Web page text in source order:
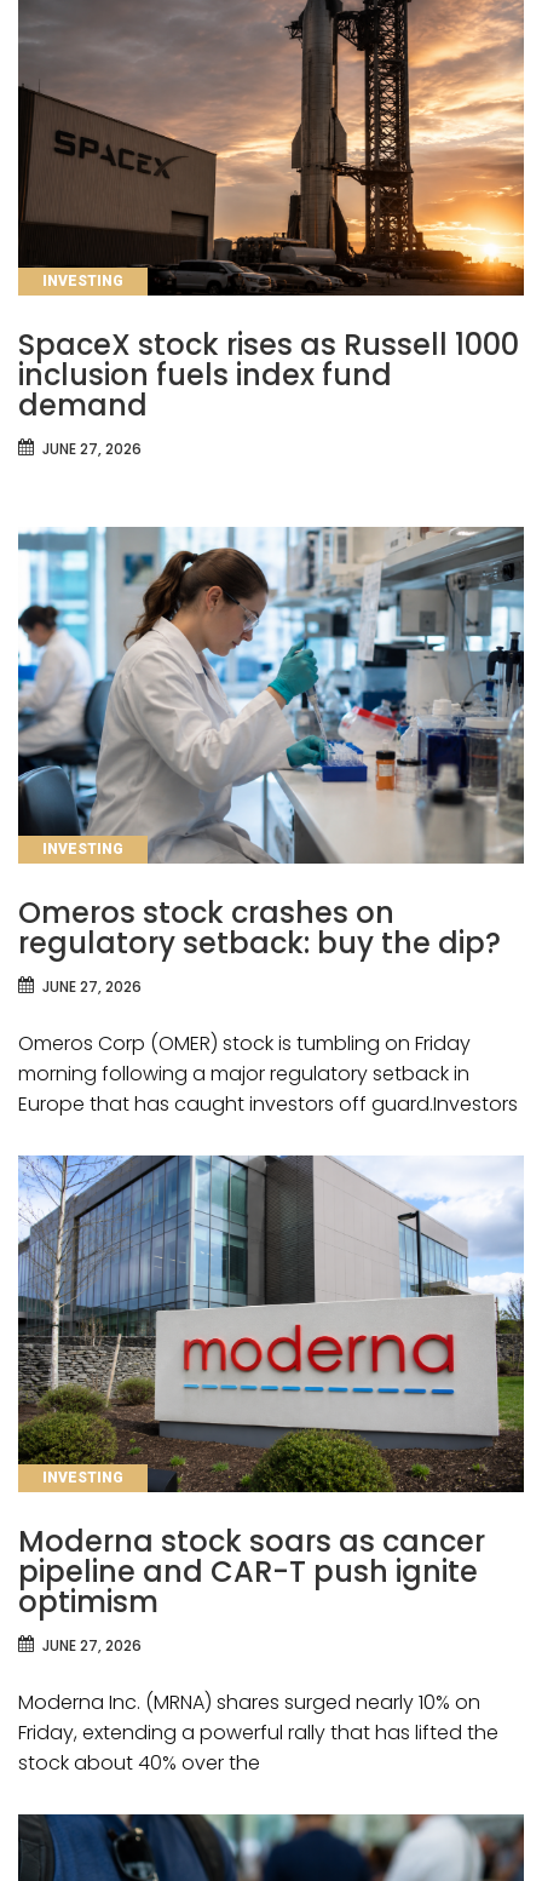
CATEGORIES
INVESTING
SpaceX stock rises as Russell 1000
inclusion fuels index fund
demand
JUNE 27, 2026
CATEGORIES
INVESTING
Omeros stock crashes on
regulatory setback: buy the dip?
JUNE 27, 2026
Omeros Corp (OMER) stock is tumbling on Friday
morning following a major regulatory setback in
Europe that has caught investors off guard.Investors
CATEGORIES
INVESTING
Moderna stock soars as cancer
pipeline and CAR-T push ignite
optimism
JUNE 27, 2026
Moderna Inc. (MRNA) shares surged nearly 10% on
Friday, extending a powerful rally that has lifted the
stock about 40% over the